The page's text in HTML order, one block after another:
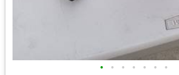
• • • • • • •